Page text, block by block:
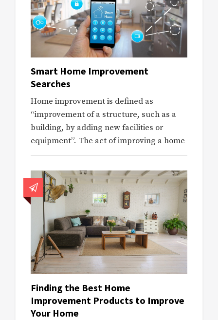
Smart Home Improvement
Searches
Home improvement is defined as
“improvement of a structure, such as a
building, by adding new facilities or
equipment”. The act of improving a home
Finding the Best Home
Improvement Products to Improve
Your Home